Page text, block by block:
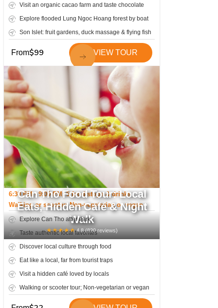
Visit an organic cacao farm and taste chocolate
Explore flooded Lung Ngoc Hoang forest by boat
Son Islet: fruit gardens, duck massage & flying fish
From$99 VIEW TOUR
Can Tho Food Tour: Local
Eats, Hidden Café & Night
Walk
★★★★★4.8(820reviews)
6:30 PM - 9:00 PM; 5 food stops & drinks
Walking or scooter; Non-vegetarian or vegan
Explore Can Tho after dark
Taste authentic local favorites
Discover local culture through food
Eat like a local, far from tourist traps
Visit a hidden café loved by locals
Walking or scooter tour; Non-vegetarian or vegan